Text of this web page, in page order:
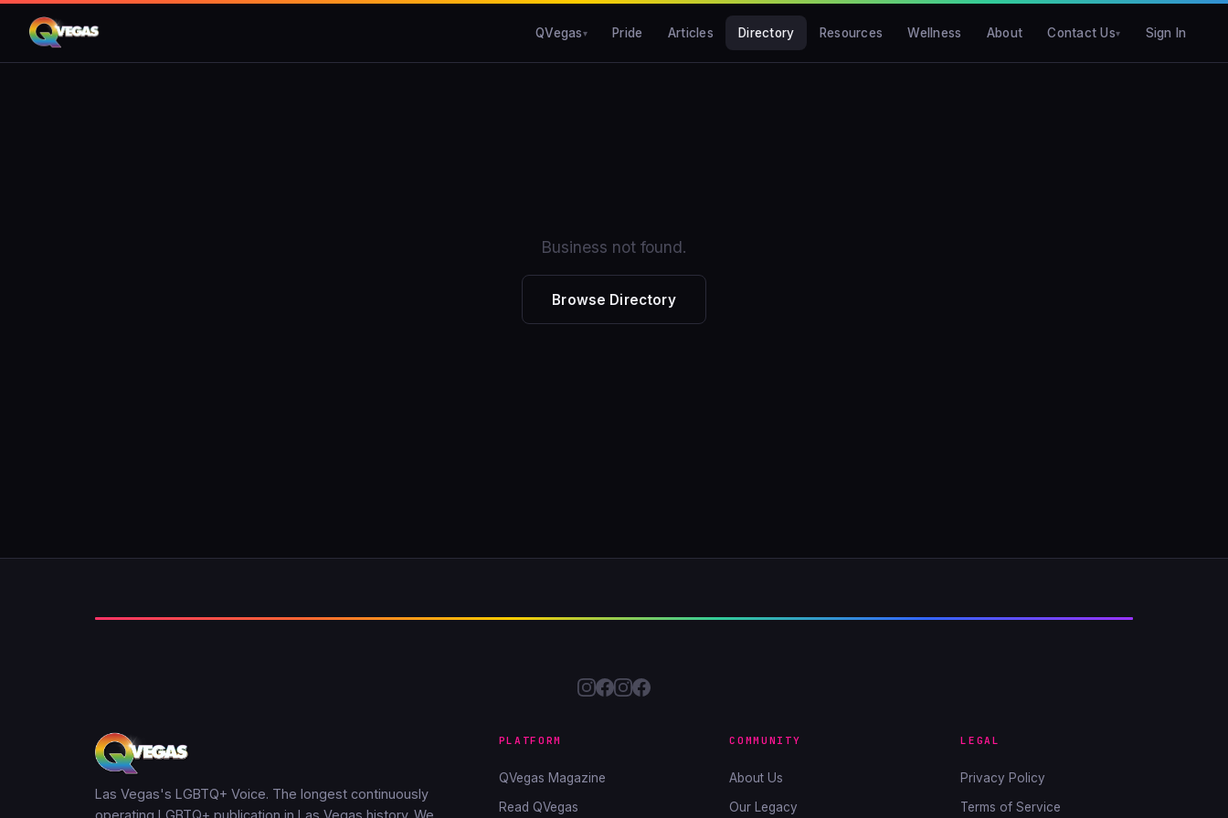
QVegas Pride Articles Directory Resources Wellness About Contact Us Sign In
Business not found.
Browse Directory
Las Vegas's LGBTQ+ Voice. The longest continuously
PLATFORM
QVegas Magazine
Read QVegas
COMMUNITY
About Us
Our Legacy
LEGAL
Privacy Policy
Terms of Service